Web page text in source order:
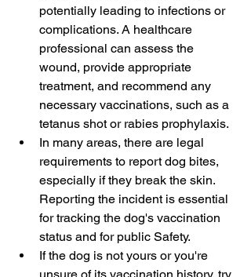
potentially leading to infections or
complications. A healthcare
professional can assess the
wound, provide appropriate
treatment, and recommend any
necessary vaccinations, such as a
tetanus shot or rabies prophylaxis.
In many areas, there are legal
requirements to report dog bites,
especially if they break the skin.
Reporting the incident is essential
for tracking the dog's vaccination
status and for public Safety.
If the dog is not yours or you're